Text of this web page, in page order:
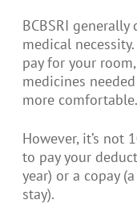
BCBSRI
medical
pay for your
medicines
more comfortable.
However, it’s not
to pay your
year) or a copay
stay).